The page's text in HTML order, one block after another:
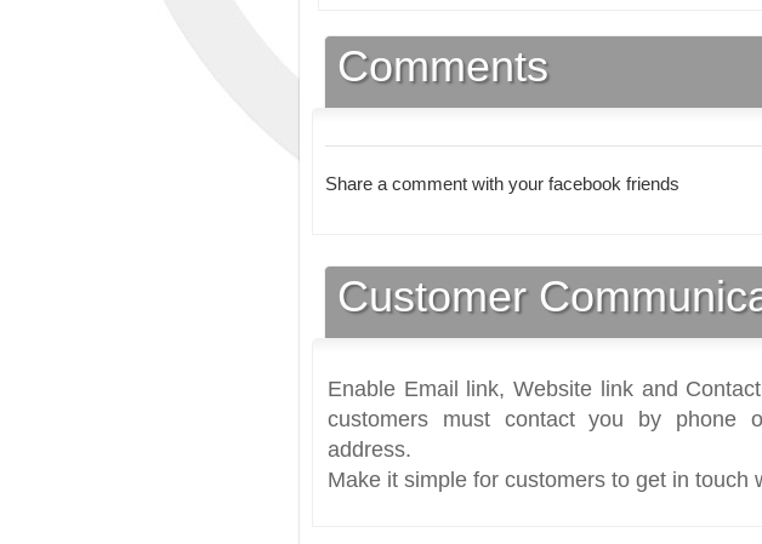
Comments
Share a comment with your facebook friends
Customer
Enable Email link, Website link and
customers must contact you by phone
address.
Make it simple for customers to get in touch